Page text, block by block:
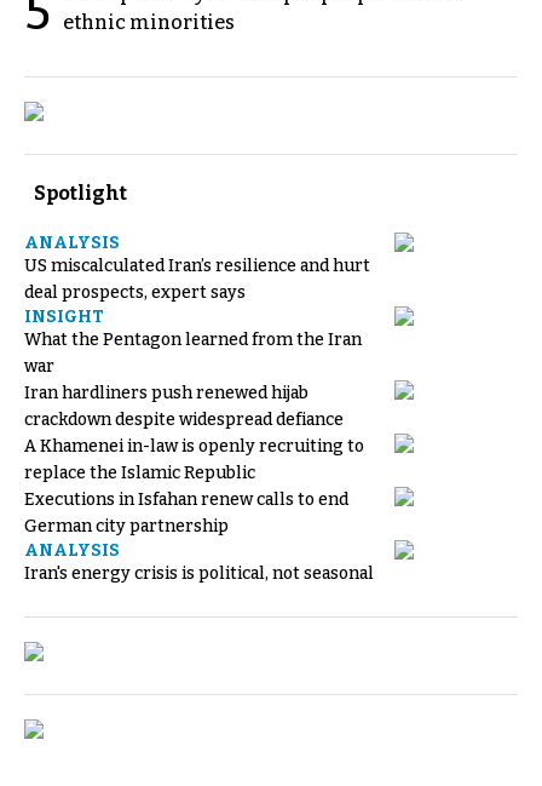
5
ethnic minorities
Spotlight
ANALYSIS
US miscalculated Iran’s resilience and hurt
deal prospects, expert says
INSIGHT
What the Pentagon learned from the Iran
war
Iran hardliners push renewed hijab
crackdown despite widespread defiance
A Khamenei in-law is openly recruiting to
replace the Islamic Republic
Executions in Isfahan renew calls to end
German city partnership
ANALYSIS
Iran's energy crisis is political, not seasonal